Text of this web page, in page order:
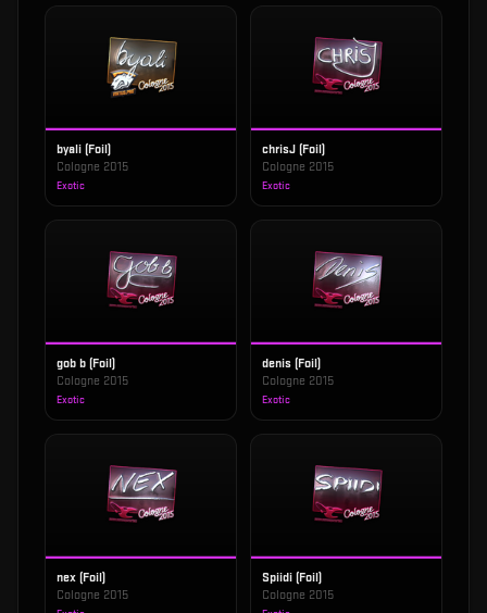
byali (Foil)
Cologne 2015
Exotic
chrisJ (Foil)
Cologne 2015
Exotic
gob b (Foil)
Cologne 2015
Exotic
denis (Foil)
Cologne 2015
Exotic
nex (Foil)
Cologne 2015
Spiidi (Foil)
Cologne 2015